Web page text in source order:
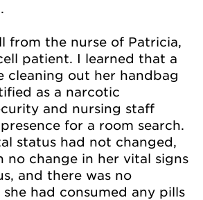
from the nurse of Patricia,
patient. I learned that a
cleaning out her handbag
as a narcotic
and nursing staff
for a room search.
status had not changed,
no change in her vital signs
and there was no
had consumed any pills